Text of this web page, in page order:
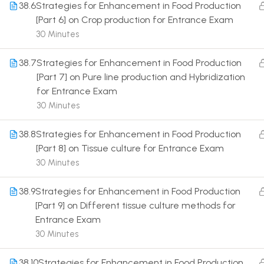
38.6Strategies for Enhancement in Food Production
[Part 6] on Crop production for Entrance Exam
30 Minutes
38.7Strategies for Enhancement in Food Production
[Part 7] on Pure line production and Hybridization
for Entrance Exam
30 Minutes
38.8Strategies for Enhancement in Food Production
[Part 8] on Tissue culture for Entrance Exam
30 Minutes
38.9Strategies for Enhancement in Food Production
[Part 9] on Different tissue culture methods for
Entrance Exam
30 Minutes